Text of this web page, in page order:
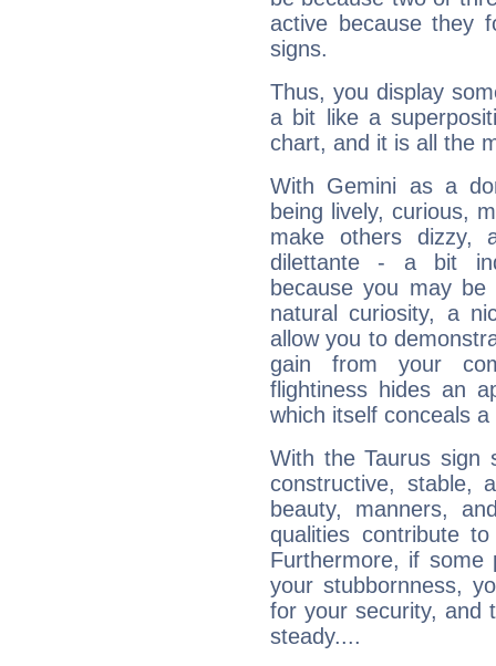
active because they
signs.
Thus, you display
a bit like a
chart, and it is all the
With Gemini as a
being lively, curious,
make others dizzy,
dilettante - a bit
because you may be
natural curiosity, a
allow you to
gain from your
flightiness hides an
which itself conceals
With the Taurus sign
constructive, stable,
beauty, manners,
qualities contribute
Furthermore, if some
your stubbornness,
for your security, and
steady....